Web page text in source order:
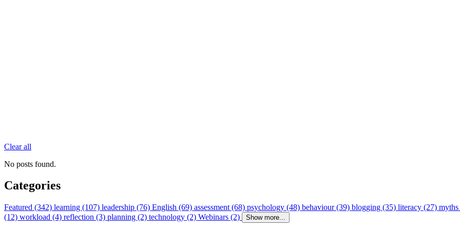
Clear all
No posts found.
Categories
Featured (342) learning (107) leadership (76) English (69) assessment (68) psychology (48) behaviour (39) blogging (35) literacy (27)
(12) workload (4) reflection (3) planning (2) technology (2) Webinars (2) Show more...